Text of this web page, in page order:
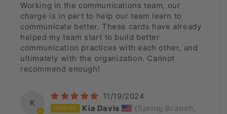
Working in the communications team, our
charge is in part to help our team learn to
communicate better. These cards have already
helped my team start to build better
communication practices with each other, and
ultimately with the organization. Cannot
recommend enough!
K
11/19/2024
Kia Davis
(Spring Branch,